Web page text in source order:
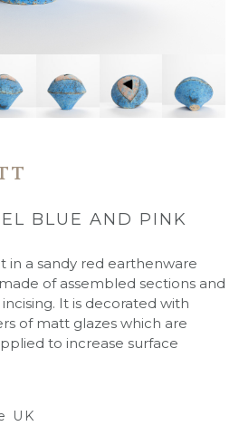
BLUE AND PINK
in a sandy red earthenware
of assembled sections and
It is decorated with
of matt glazes which are
to increase surface
UK